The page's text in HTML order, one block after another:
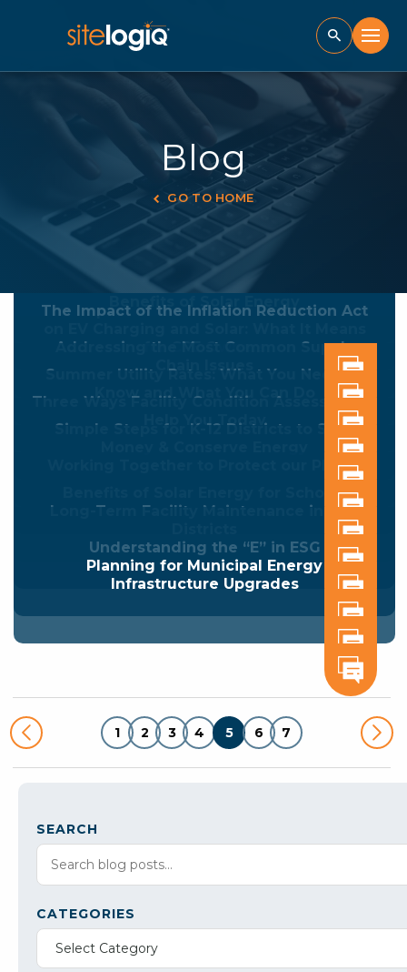
Blog
GO TO HOME
Is Summertime Construction Best for Your
K-12 District?
Benefits of Solar Energy
The Impact of the Inflation Reduction Act
for CRE Owners
Addressing the Most Common Supply
Chain Issues
Summer Utility Rates: What You Need to
Know and What You Can Do
Three Ways Facility Condition Assessments
Help You Today
Simple Steps for K-12 Districts to Save
Working Together to Protect our Planet
Benefits of Solar Energy for Schools
Long-Term Facility Maintenance in K-12
Understanding the “E” in ESG
Planning for Municipal Energy
Infrastructure Upgrades
Posts
1 2 3 4 5 6 7
SEARCH
CATEGORIES
Select Category